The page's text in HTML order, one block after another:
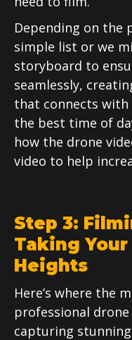
Depending on the
simple list or we
storyboard to
seamlessly,
that connects with
the best time of
how the drone
video to help
Step 3:
Taking
Heights
Here’s where the
professional
capturing